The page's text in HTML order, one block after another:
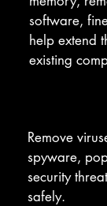
software,
help extend
existing
Remove
spyware,
security
safely.